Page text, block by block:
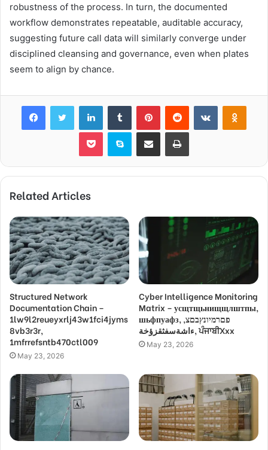
robustness of the process. In turn, the documented
workflow demonstrates repeatable, auditable accuracy,
suggesting future call data will similarly converge under
disciplined cleansing and governance, even when plates
seem to align by chance.
FacebookTwitter LinkedInTumblr PinterestReddit VKontakte
Pocket Skype Share via Email Print
Related Articles
Structured Network
Documentation Chain –
1lw9l2reueyxrlj43w1fci4jyms
8vb3r3r,
1mfrrefsntb470ctl009
May 23, 2026
Cyber Intelligence Monitoring
Matrix – усщтщьнищщлштпы,
шьфпуафз, פםרמיונץבםצ,
ءاشةسفثقزؤخة, ਪੰਜਾਬੀXxx
May 23, 2026